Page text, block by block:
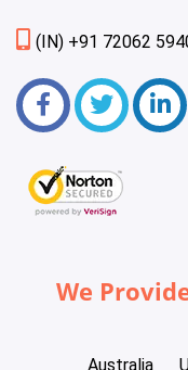
(IN) +91 72062
We
Australia